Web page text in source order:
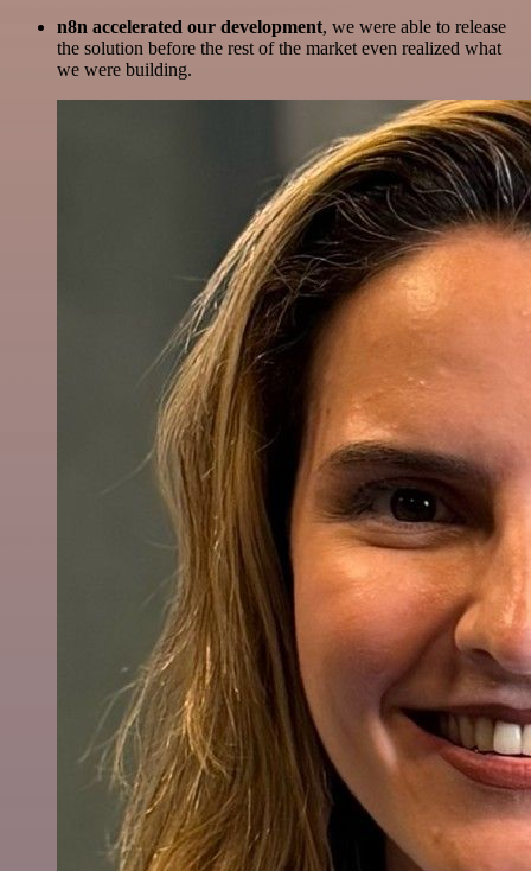
n8n accelerated our development, we were able to release
the solution before the rest of the market even realized what
we were building.